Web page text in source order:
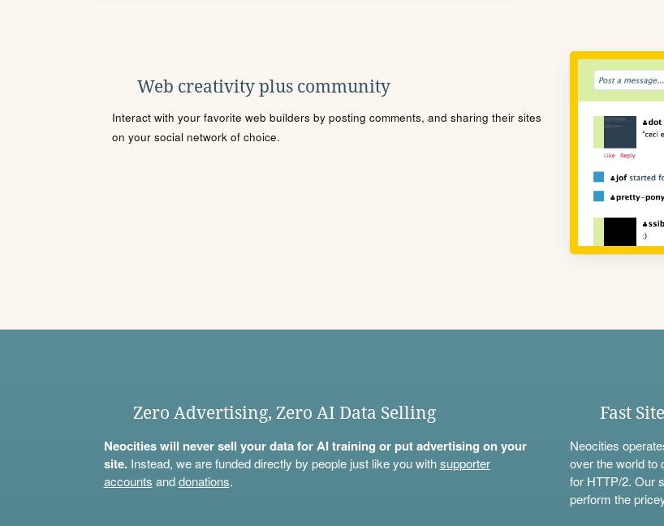
Web creativity plus community
Interact with your favorite web builders by posting comments, and sharing their sites
on your social network of choice.
Zero Advertising, Zero AI Data Selling
Neocities will never sell your data for AI training or put advertising on your
site.Instead, we are funded directly by people just like you withsupporter
accounts anddonations.
Fast
Neocities
over the world to
for HTTP/2. Our
perform the